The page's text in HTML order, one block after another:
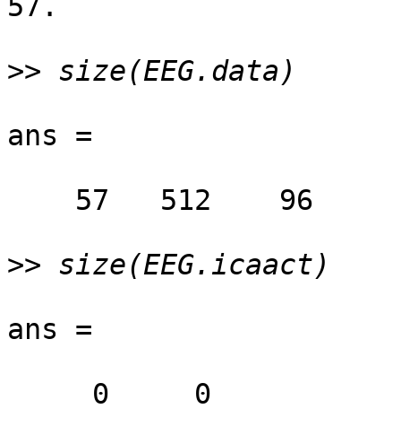
57.
>>
ans =
>>
ans =